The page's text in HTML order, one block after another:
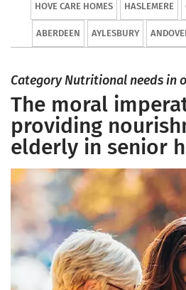
HOVE CARE HOMES HASLEMERE
ABERDEEN AYLESBURY
Category Nutritional needs in
The moral
providing
elderly in senior